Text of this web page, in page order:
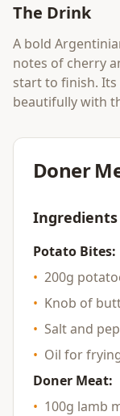
The Drink
A bold
notes of cherry
start to finish.
beautifully with
Doner
Ingredients
Potato Bites:
• 200g
• Knob of
• Salt and
• Oil for
Doner Meat:
• 100g lamb